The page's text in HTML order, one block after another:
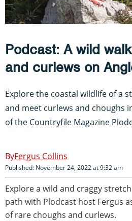
Podcast: A wild
and curlews on
Explore the coastal wildlife of a
and meet curlews and choughs
of the Countryfile Magazine
Fergus Collins
Published: November 24, 2022 at 9:32 am
Explore a wild and craggy
path with Plodcast host Fergus
of rare choughs and curlews.